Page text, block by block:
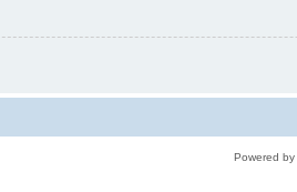
Powered by